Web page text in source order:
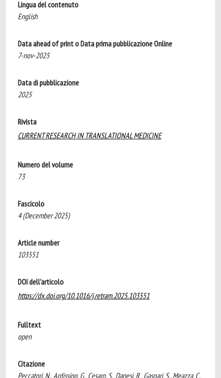
Lingua del contenuto
English
Data ahead of print o Data prima pubblicazione Online
7-nov-2025
Data di pubblicazione
2025
Rivista
CURRENT RESEARCH IN TRANSLATIONAL MEDICINE
Numero del volume
73
Fascicolo
4 (December 2025)
Article number
103551
DOI dell'articolo
https://dx.doi.org/10.1016/j.retram.2025.103551
Fulltext
open
Citazione
Peccatori, N., Ardissino, G., Cesaro, S., Danesi, R., Gaspari, S., Meazza, C.,